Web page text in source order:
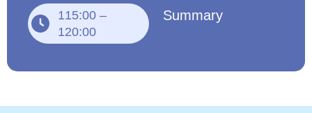
115:00 –
120:00
Summary